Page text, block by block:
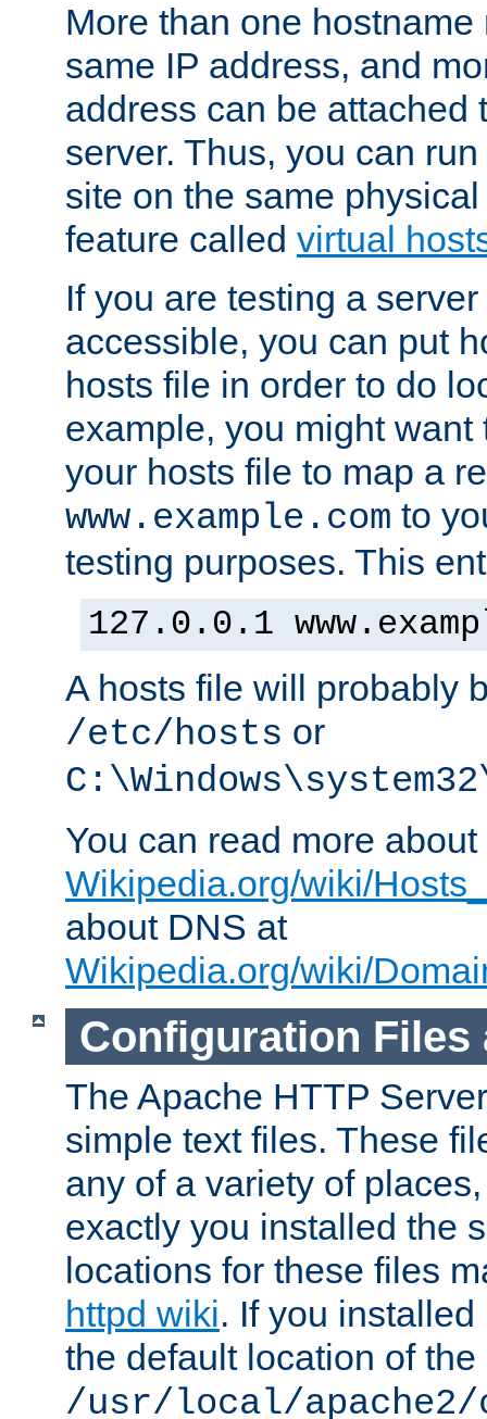
More than one
same IP address, and
address can be attached
server. Thus, you can
site on the same
feature called virtual
If you are testing a
accessible, you can put
hosts file in order to do
example, you might want
your hosts file to map a
www.example.com to
testing purposes. This
127.0.0.1
A hosts file will probably
/etc/hosts or
You can read more
Wikipedia.org/wiki/
about DNS at
Wikipedia.org/wiki/
Configuration Files
The Apache HTTP
simple text files. These
any of a variety of
exactly you installed the
locations for these files
httpd wiki. If you
the default location of
/usr/local/apache2/